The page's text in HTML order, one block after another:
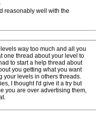
reasonably well with the
way too much and all you
one thread about your level to
to start a help thread about
you getting what you want
your levels in others threads.
I thought I'd give it a try but
you are over advertising them,